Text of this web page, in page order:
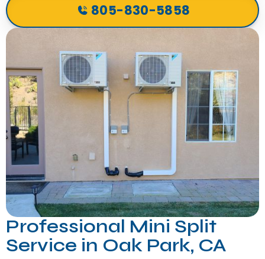
805-830-5858
Professional Mini Split
Service in Oak Park, CA